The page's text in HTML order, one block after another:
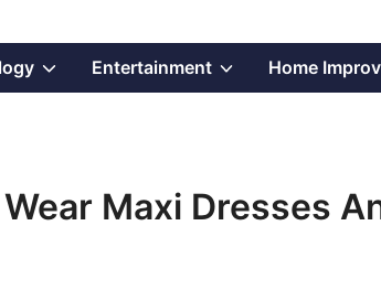
ShowEntertainment ShowHome
Maxi Dresses